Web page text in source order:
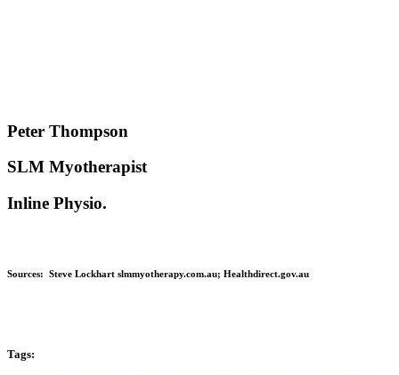
Peter Thompson
SLM Myotherapist
Inline Physio.
Sources: Steve Lockhart slmmyotherapy.com.au; Healthdirect.gov.au
Tags: